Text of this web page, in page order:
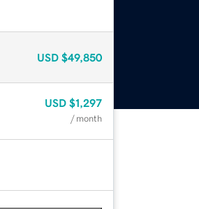
USD $49,850
USD $1,297
/ month